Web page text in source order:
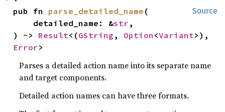
Source
pub fn parse_detailed_name (
    detailed_name: &
str ,
) -> Result<(GString , Option <Variant
Error>
Parses a detailed action name into its separate name
and target components.
Detailed action names can have three formats.